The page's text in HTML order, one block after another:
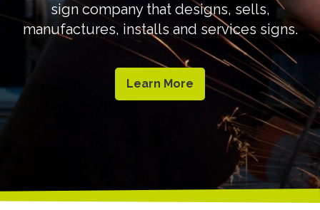
sign company that designs, sells,
manufactures, installs and services signs.
Learn More